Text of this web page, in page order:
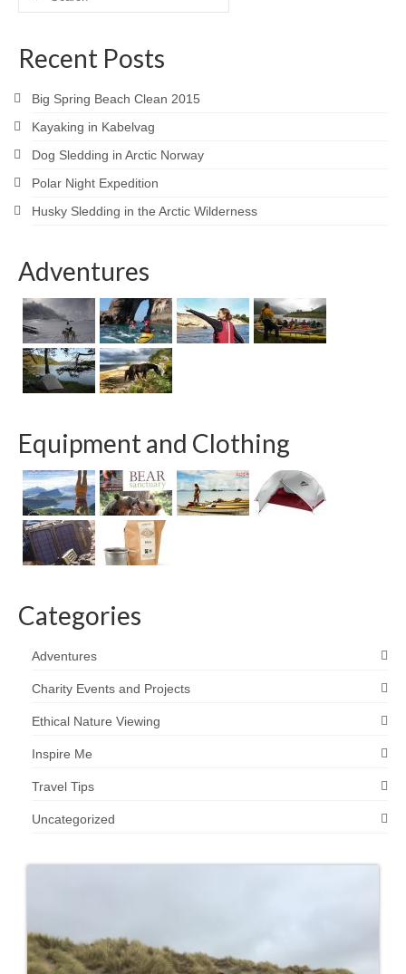
Recent Posts
Big Spring Beach Clean 2015
Kayaking in Kabelvag
Dog Sledding in Arctic Norway
Polar Night Expedition
Husky Sledding in the Arctic Wilderness
Adventures
Equipment and Clothing
Categories
Adventures
Charity Events and Projects
Ethical Nature Viewing
Inspire Me
Travel Tips
Uncategorized